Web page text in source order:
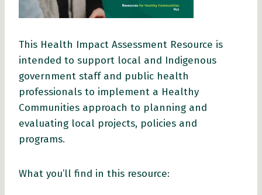
This Health Impact Assessment Resource is
intended to support local and Indigenous
government staff and public health
professionals to implement a Healthy
Communities approach to planning and
evaluating local projects, policies and
programs.
What you’ll find in this resource: